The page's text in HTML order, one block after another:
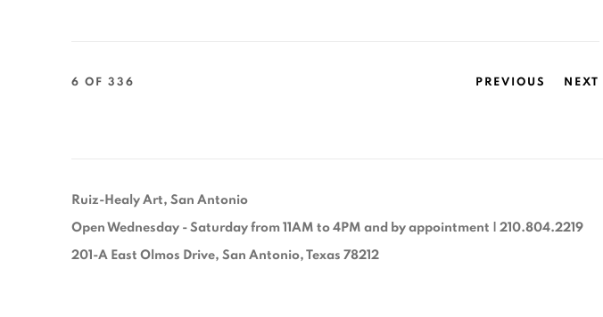
PREVIOUS NEXT
6 OF 336
Ruiz-Healy Art, San Antonio
Open Wednesday - Saturday from 11AM to 4PM and by appointment | 210.804.2219
201-A East Olmos Drive, San Antonio, Texas 78212